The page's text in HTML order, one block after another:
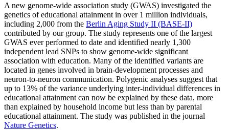
A new genome-wide association study (GWAS) investigated the
genetics of educational attainment in over 1 million individuals,
including 2,000 from the Berlin Aging Study II (BASE-II)
contributed by our group. The study represents one of the largest
GWAS ever performed to date and identified nearly 1,300
independent lead SNPs to show genome-wide significant
association with education. Many of the identified variants are
located in genes involved in brain-development processes and
neuron-to-neuron communication. Polygenic analyses suggest that
up to 13% of the variance underlying inter-individual differences in
educational attainment can now be explained by these data, more
than explained by household income but less than by parental
educational attainment. The study was published in the journal
Nature Genetics.